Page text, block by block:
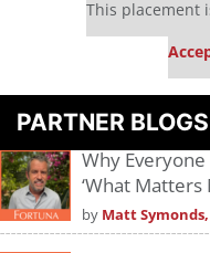
This placement
PARTNER BLOGS
Why
‘What Matters
by Matt